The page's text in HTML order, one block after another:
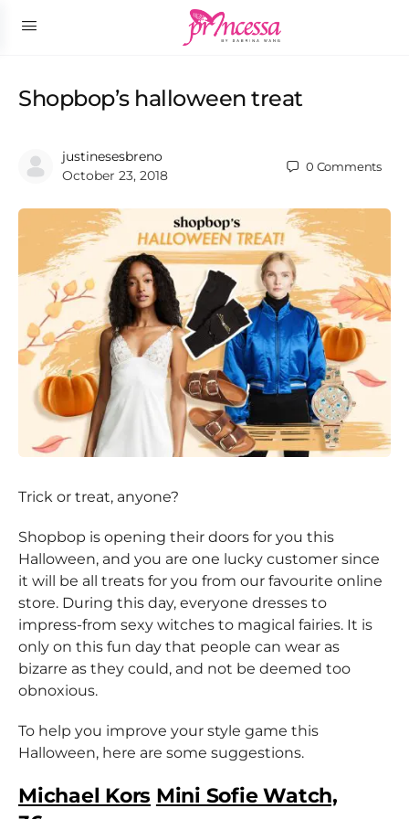
Shopbop’s halloween treat
justinesesbreno
October 23, 2018
0 Comments
Trick or treat, anyone?
Shopbop is opening their doors for you this
Halloween, and you are one lucky customer since
it will be all treats for you from our favourite online
store. During this day, everyone dresses to
impress-from sexy witches to magical fairies. It is
only on this fun day that people can wear as
bizarre as they could, and not be deemed too
obnoxious.
To help you improve your style game this
Halloween, here are some suggestions.
Michael Kors Mini Sofie Watch,